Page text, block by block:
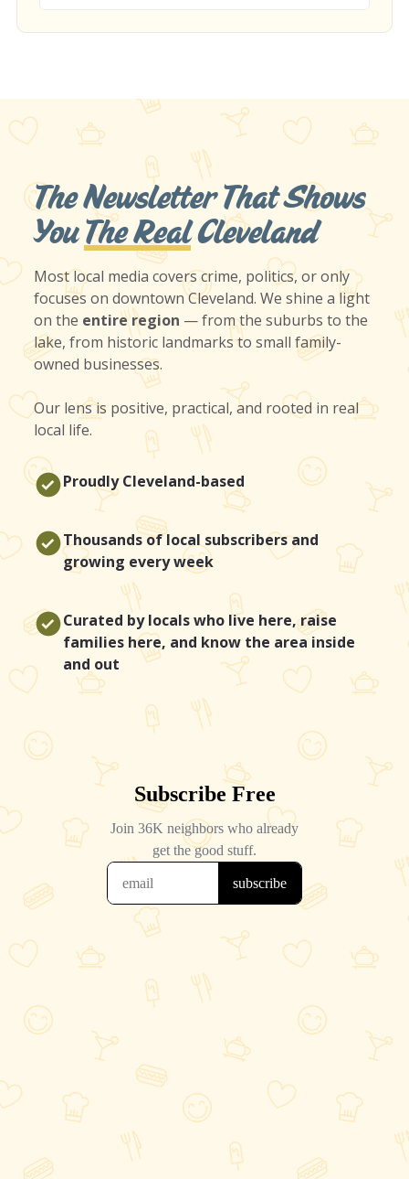
The Newsletter That Shows
YouThe RealCleveland
Most local media covers crime, politics, or only
focuses on downtown Cleveland. We shine a light
on the entire region — from the suburbs to the
lake, from historic landmarks to small family-
owned businesses.
Our lens is positive, practical, and rooted in real
local life.
Proudly Cleveland-based
Thousands of local subscribers and
growing every week
Curated by locals who live here, raise
families here, and know the area inside
and out